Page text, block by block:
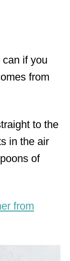
can if you
from
to the
in the air
of
from